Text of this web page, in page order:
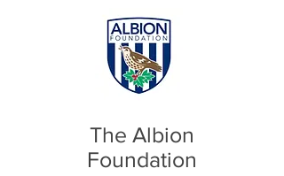
The Albion
Foundation